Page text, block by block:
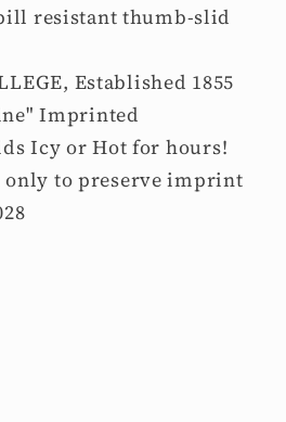
resistant thumb-slid
Established 1855
Imprinted
Icyor Hot for hours!
only to preserve imprint